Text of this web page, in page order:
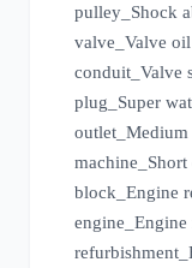
pulley_Shock
valve_Valve oil
conduit_Valve
plug_Super
outlet_Medium
block_Engine